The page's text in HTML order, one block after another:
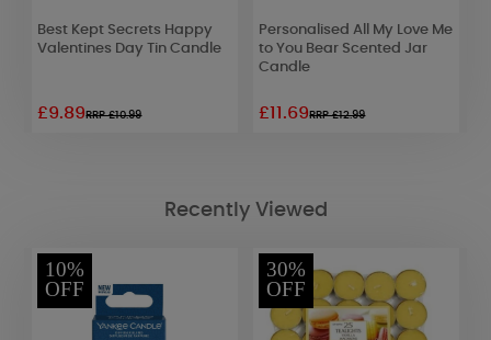
Best Kept Secrets Happy
Valentines Day Tin Candle
£9.89RRP £10.99
Personalised All My Love Me
to You Bear Scented Jar
Candle
£11.69RRP £12.99
Recently Viewed
10%
OFF
30%
OFF